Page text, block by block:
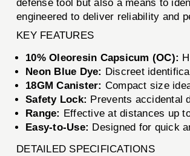
defense tool but also a means to
engineered to deliver reliability and
KEY FEATURES
10% Oleoresin Capsicum (OC):
Neon Blue Dye: Discreet
18GM Canister: Compact size
Safety Lock: Prevents accidental
Range: Effective at distances up
Easy-to-Use: Designed for quick
DETAILED SPECIFICATIONS